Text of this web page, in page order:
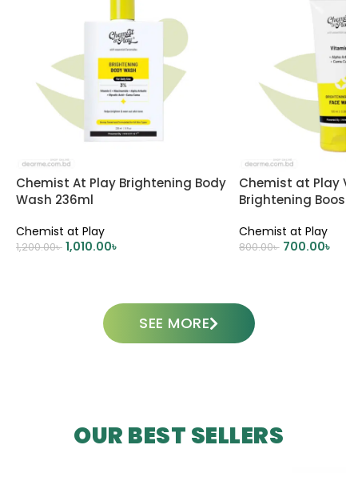
Chemist At Play Brightening Body
Wash 236ml
Chemist at Play
1,200.00৳ 1,010.00৳
Chemist at Play
Brightening Boost
Chemist at Play
800.00৳ 700.00৳
SEE MORE
OUR BEST SELLERS